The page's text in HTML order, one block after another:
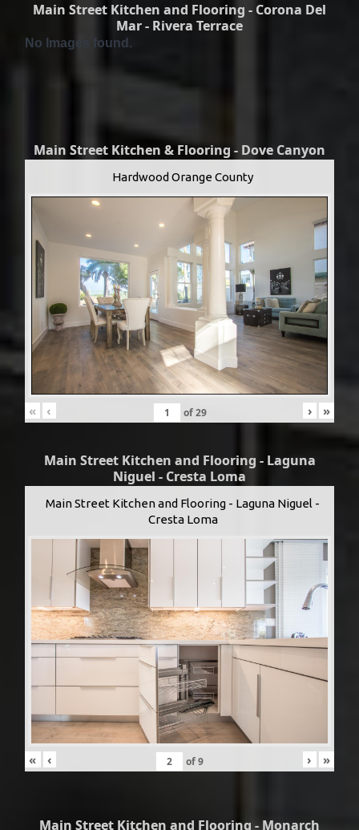
Main Street Kitchen and Flooring - Corona Del
Mar - Rivera Terrace
No Images found.
Main Street Kitchen & Flooring - Dove Canyon
Hardwood Orange County
« ‹ of29 › »
Main Street Kitchen and Flooring - Laguna
Niguel - Cresta Loma
Main Street Kitchen and Flooring - Laguna Niguel -
Cresta Loma
« ‹ of9 › »
Main Street Kitchen and Flooring - Monarch